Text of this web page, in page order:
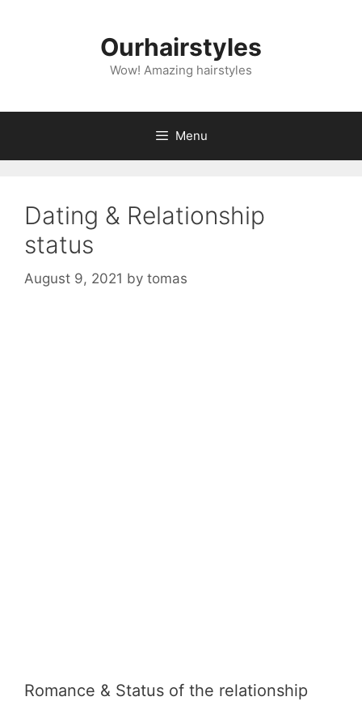
Ourhairstyles
Wow! Amazing hairstyles
Menu
Dating & Relationship
status
August 9, 2021 by tomas
Romance & Status of the relationship